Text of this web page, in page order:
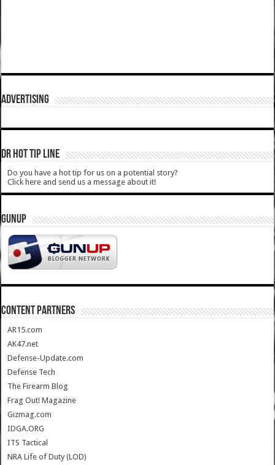
ADVERTISING
DR HOT TIP LINE
Do you have a hot tip for us on a potential story?
Click here and send us a message about it!
GUNUP
CONTENT PARTNERS
AR15.com
AK47.net
Defense-Update.com
Defense Tech
The Firearm Blog
Frag Out! Magazine
Gizmag.com
IDGA.ORG
ITS Tactical
NRA Life of Duty (LOD)